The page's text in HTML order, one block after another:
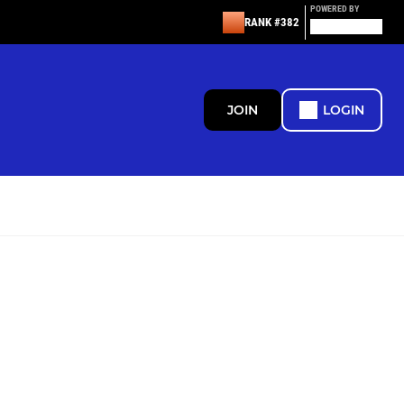
RANK #382
POWERED BY
JOIN LOGIN